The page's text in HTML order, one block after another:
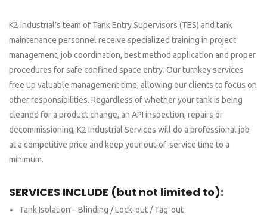
K2 Industrial’s team of Tank Entry Supervisors (TES) and tank
maintenance personnel receive specialized training in project
management, job coordination, best method application and proper
procedures for safe confined space entry. Our turnkey services
free up valuable management time, allowing our clients to focus on
other responsibilities. Regardless of whether your tank is being
cleaned for a product change, an API inspection, repairs or
decommissioning, K2 Industrial Services will do a professional job
at a competitive price and keep your out-of-service time to a
minimum.
SERVICES INCLUDE (but not limited to):
Tank Isolation – Blinding / Lock-out / Tag-out